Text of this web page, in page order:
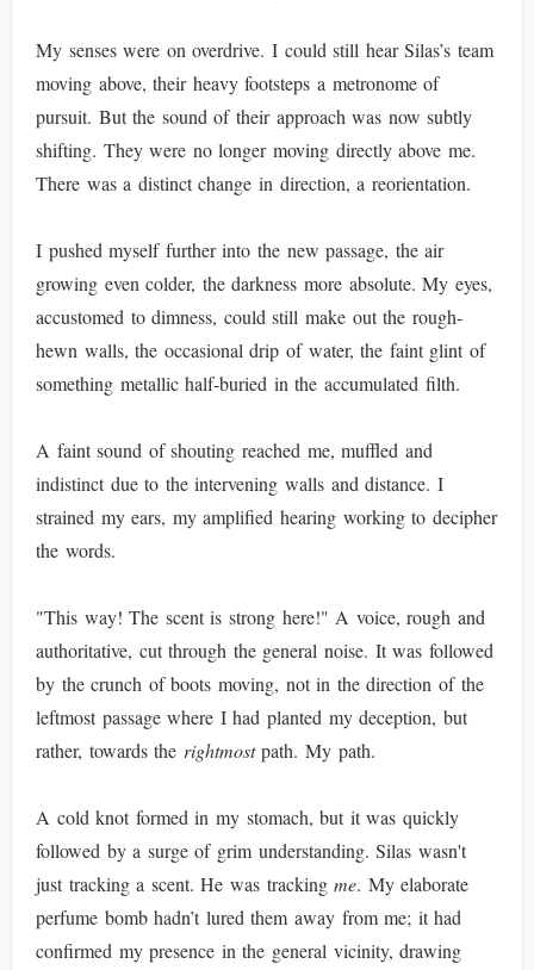
My senses were on overdrive. I could still hear Silas’s team
moving above, their heavy footsteps a metronome of
pursuit. But the sound of their approach was now subtly
shifting. They were no longer moving directly above me.
There was a distinct change in direction, a reorientation.
I pushed myself further into the new passage, the air
growing even colder, the darkness more absolute. My eyes,
accustomed to dimness, could still make out the rough-
hewn walls, the occasional drip of water, the faint glint of
something metallic half-buried in the accumulated filth.
A faint sound of shouting reached me, muffled and
indistinct due to the intervening walls and distance. I
strained my ears, my amplified hearing working to decipher
the words.
"This way! The scent is strong here!" A voice, rough and
authoritative, cut through the general noise. It was followed
by the crunch of boots moving, not in the direction of the
leftmost passage where I had planted my deception, but
rather, towards the rightmostpath. My path.
A cold knot formed in my stomach, but it was quickly
followed by a surge of grim understanding. Silas wasn't
just tracking a scent. He was trackingme. My elaborate
perfume bomb hadn’t lured them away from me; it had
confirmed my presence in the general vicinity, drawing